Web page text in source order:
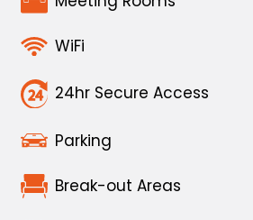
WiFi
24hr Secure Access
Parking
Break-out Areas